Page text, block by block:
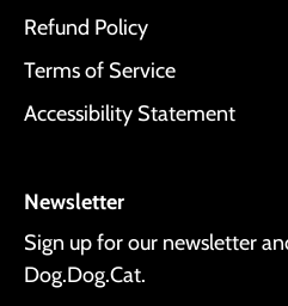
Refund Policy
Terms of Service
Accessibility Statement
Newsletter
Sign up for our newsletter
Dog.Dog.Cat.